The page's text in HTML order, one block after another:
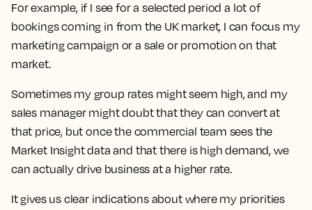
For example, if I see for a selected period a lot of
bookings coming in from the UK market, I can focus my
marketing campaign or a sale or promotion on that
market.
Sometimes my group rates might seem high, and my
sales manager might doubt that they can convert at
that price, but once the commercial team sees the
Market Insight data and that there is high demand, we
can actually drive business at a higher rate.
It gives us clear indications about where my priorities